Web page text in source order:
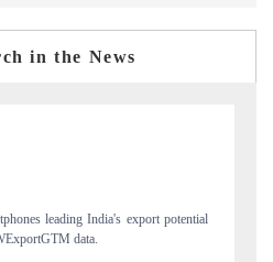
in the News
to its regional readership, framing
into Japan and Mexico.